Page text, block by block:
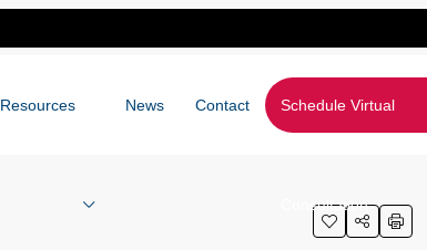
Resources News Contact Schedule Virtual
Consultation